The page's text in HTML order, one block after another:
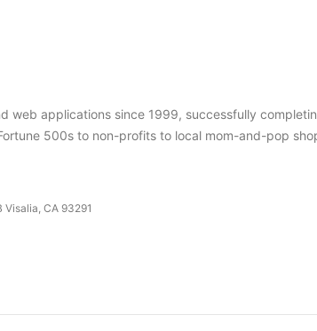
web applications since 1999, successfully
500s to non-profits to local mom-and-pop
Visalia, CA 93291